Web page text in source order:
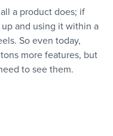
a product does; if
and using it within a
So even today,
more features, but
to see them.